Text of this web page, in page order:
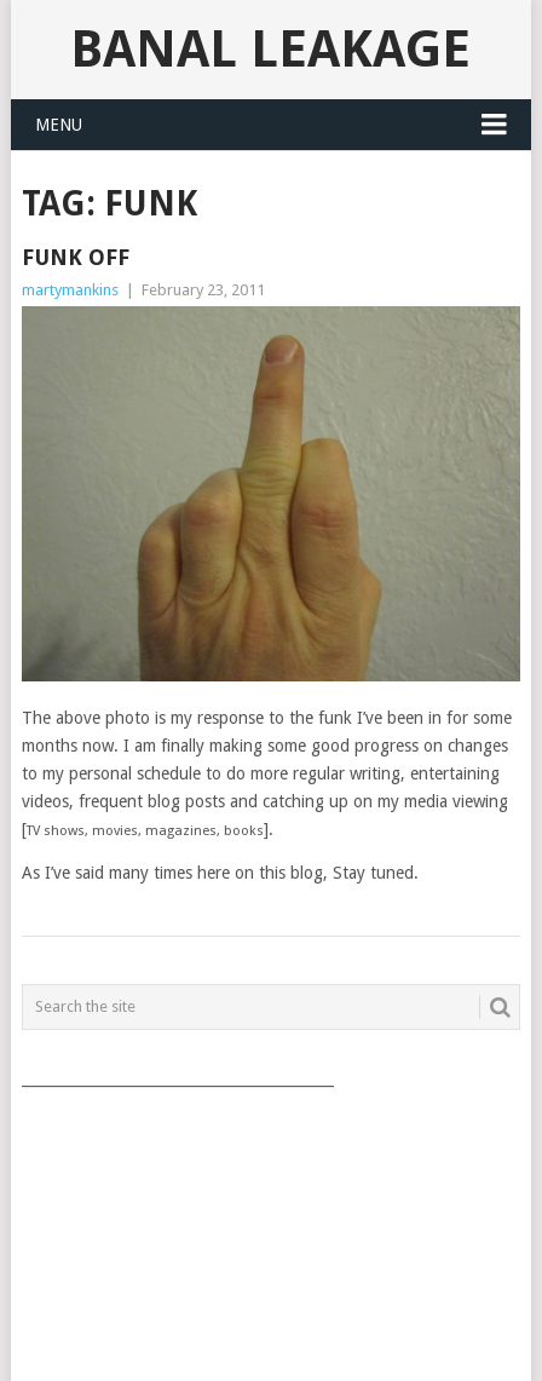
BANAL LEAKAGE
MENU
TAG: FUNK
FUNK OFF
martymankins February 23, 2011
The above photo is my response to the funk I’ve been in for some
months now. I am finally making some good progress on changes
to my personal schedule to do more regular writing, entertaining
videos, frequent blog posts and catching up on my media viewing
[TV shows, movies, magazines, books].
As I’ve said many times here on this blog, Stay tuned.
POSTS
NAVIGATION